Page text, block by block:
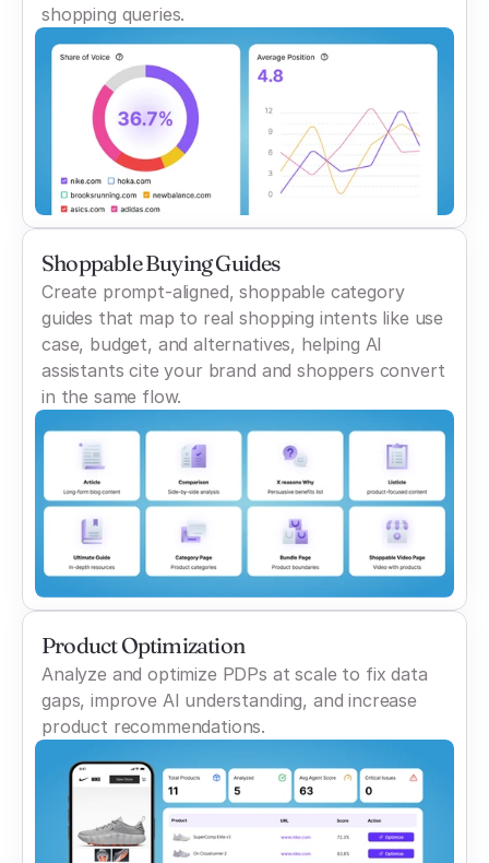
shopping queries.
Shoppable Buying Guides
Create prompt-aligned, shoppable category
guides that map to real shopping intents like use
case, budget, and alternatives, helping AI
assistants cite your brand and shoppers convert
in the same flow.
Product Optimization
Analyze and optimize PDPs at scale to fix data
gaps, improve AI understanding, and increase
product recommendations.